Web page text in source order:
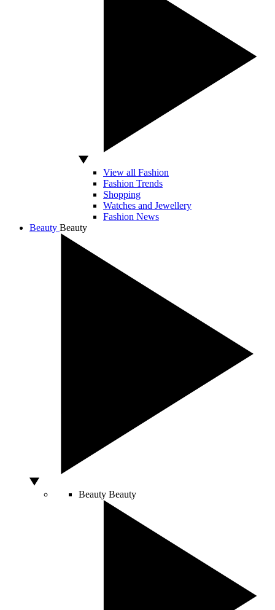
View all Fashion
Fashion Trends
Shopping
Watches and Jewellery
Fashion News
Beauty Beauty
Beauty Beauty